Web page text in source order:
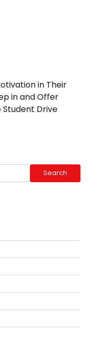
in Their
in and Offer
Drive
Search